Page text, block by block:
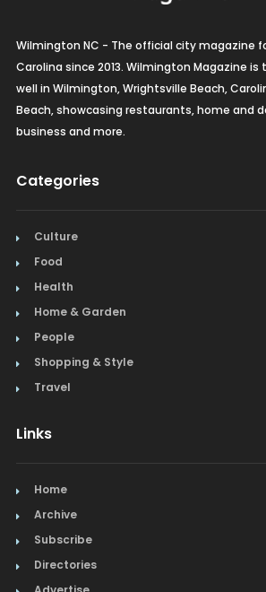
Wilmington NC - The official city magazine
Carolina since 2013. Wilmington Magazine
well in Wilmington, Wrightsville Beach,
Beach, showcasing restaurants, home and
business and more.
Categories
Culture
Food
Health
Home & Garden
People
Shopping & Style
Travel
Links
Home
Archive
Subscribe
Directories